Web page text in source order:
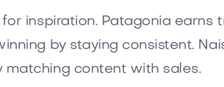
inspiration. Patagonia earns
by staying consistent.
matching content with sales.